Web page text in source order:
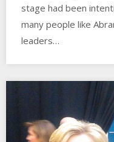
stage had been
many people like
leaders…